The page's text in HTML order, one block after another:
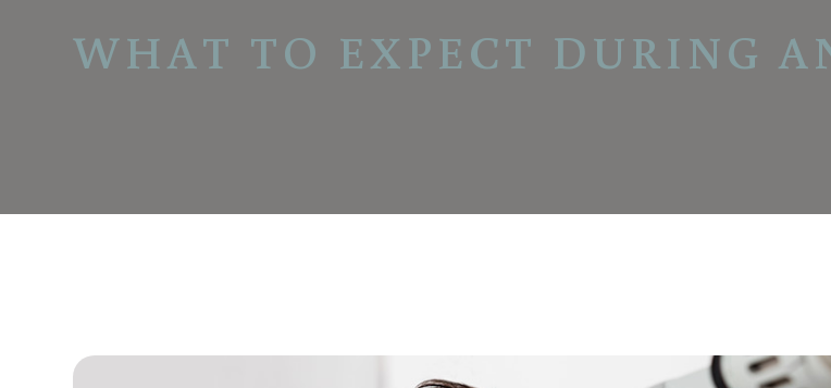
WHAT TO EXPECT DURING